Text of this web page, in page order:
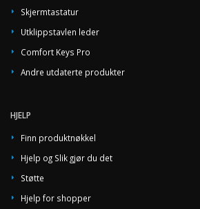
Skjermtastatur
Utklippstavlen leder
Comfort Keys Pro
Andre utdaterte produkter
HJELP
Finn produktnøkkel
Hjelp og Slik gjør du det
Støtte
Hjelp for shopper